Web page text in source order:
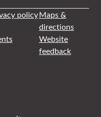
policyMaps &
directions
Website
feedback